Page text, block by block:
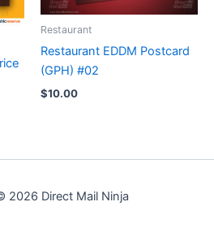
Restaurant
Restaurant EDDM Postcard
(GPH) #02
$10.00
2026 Direct Mail Ninja